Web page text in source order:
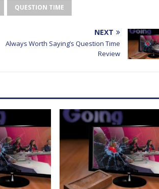
QUESTION TIME
NEXT
Always Worth Saying’s Question Time
Review